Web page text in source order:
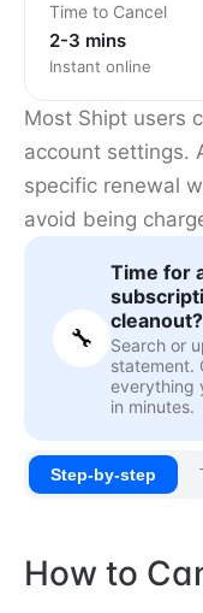
Time to Cancel
2-3 mins
Instant online
Most Shipt users
account settings.
specific renewal
avoid being
🔧
Time for
cleanout?
Search or
statement.
everything
in minutes.
Step-by-step
How to